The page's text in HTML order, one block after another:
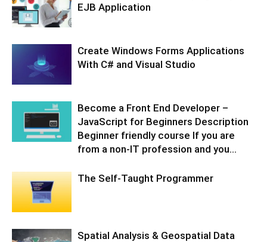
EJB Application
Create Windows Forms Applications
With C# and Visual Studio
Become a Front End Developer –
JavaScript for Beginners Description
Beginner friendly course If you are
from a non-IT profession and you...
The Self-Taught Programmer
Spatial Analysis & Geospatial Data